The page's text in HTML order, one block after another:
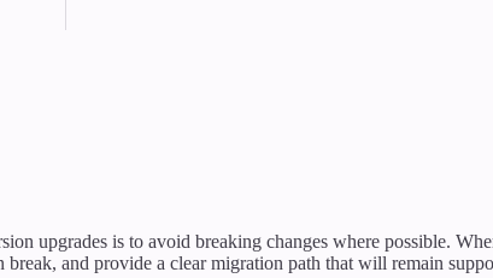
upgrades is to avoid breaking changes where possible.
break, and provide a clear migration path that will remain